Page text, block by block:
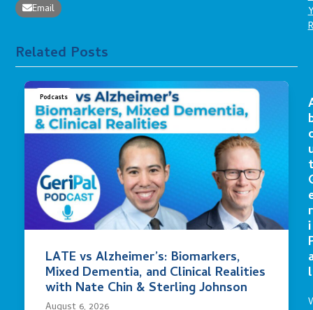
Email
Related Posts
Podcasts
LATE vs Alzheimer’s: Biomarkers,
Mixed Dementia, and Clinical Realities
with Nate Chin & Sterling Johnson
r
i
l